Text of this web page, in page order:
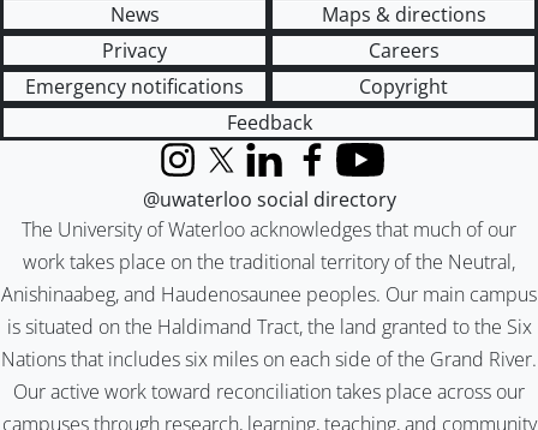
News
Maps & directions
Privacy
Careers
Emergency notifications
Copyright
Feedback
The University of Waterloo acknowledges that much of our
work takes place on the traditional territory of the Neutral,
Anishinaabeg, and Haudenosaunee peoples. Our main campus
is situated on the Haldimand Tract, the land granted to the Six
Nations that includes six miles on each side of the Grand River.
Our active work toward reconciliation takes place across our
campuses through research, learning, teaching, and community
InstagramX (formerly Twitter)
LinkedInFacebook
YouTube
@uwaterloo social directory